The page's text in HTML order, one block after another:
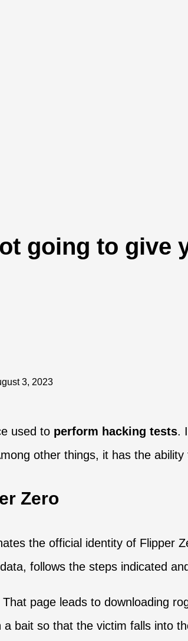
going to give
3, 2023
used to perform hacking tests.
other things, it has the
Zero
the official identity of Flipper
follows the steps indicated
That page leads to downloading
bait so that the victim falls into